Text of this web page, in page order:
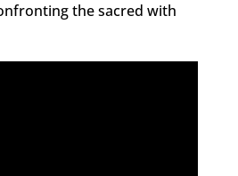
the sacred with